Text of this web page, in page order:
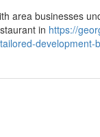
area businesses
in https://
development-